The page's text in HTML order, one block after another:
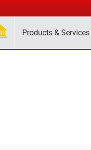
Products & Services